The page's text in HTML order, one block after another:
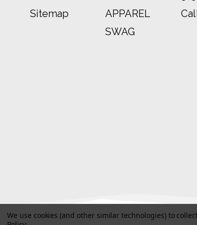
Sitemap
APPAREL
SWAG
We use cookies (and other similar technologies) to